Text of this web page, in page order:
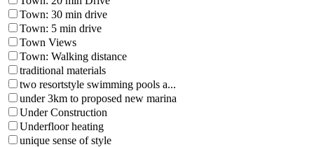
Town: 30 min drive
Town: 5 min drive
Town Views
Town: Walking distance
traditional materials
two resortstyle swimming pools a...
under 3km to proposed new marina
Under Construction
Underfloor heating
unique sense of style